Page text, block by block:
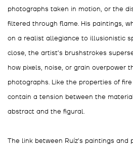
photographs taken in motion, or the
filtered through flame. His paintings,
on a realist allegiance to illusionistic
close, the artist’s brushstrokes
how pixels, noise, or grain overpower
photographs. Like the properties of fire
contain a tension between the
abstract and the figural.
The link between Ruíz’s paintings